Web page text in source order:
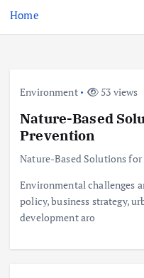
Home
Environment 53 views
Nature-Based
Prevention
Nature-Based Solutions
Environmental challenges
policy, business strategy,
development aro